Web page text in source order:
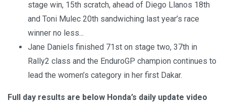
stage win, 15th scratch, ahead of Diego Llanos 18th
and Toni Mulec 20th sandwiching last year’s race
winner no less...
Jane Daniels finished 71st on stage two, 37th in
Rally2 class and the EnduroGP champion continues to
lead the women’s category in her first Dakar.
Full day results are below Honda’s daily update video